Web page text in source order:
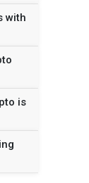
with
is